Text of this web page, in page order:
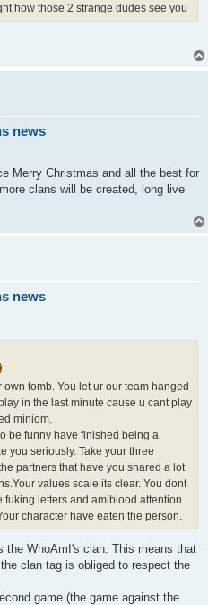
how those 2 strange dudes see you
news
Merry Christmas and all the best for
clans will be created, long live
news
tomb. You let ur our team hanged
in the last minute cause u cant play
miniom.
be funny have finished being a
you seriously. Take your three
partners that have you shared a lot
values scale its clear. You dont
fuking letters and amiblood attention.
character have eaten the person.
the WhoAmI's clan. This means that
clan tag is obliged to respect the
game (the game against the